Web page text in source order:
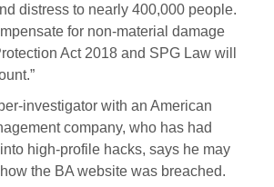
distress to nearly 400,000 people.
for non-material damage
Act 2018 and SPG Law will
investigator with an American
company, who has had
high-profile hacks, says he may
the BA website was breached.